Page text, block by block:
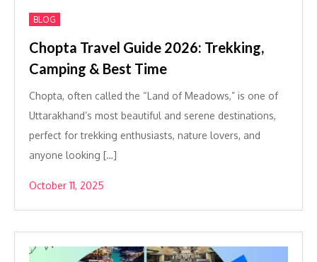
BLOG
Chopta Travel Guide 2026: Trekking,
Camping & Best Time
Chopta, often called the “Land of Meadows,” is one of
Uttarakhand’s most beautiful and serene destinations,
perfect for trekking enthusiasts, nature lovers, and
anyone looking […]
October 11, 2025